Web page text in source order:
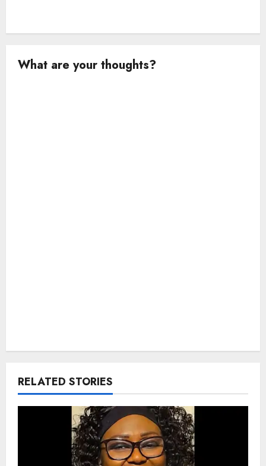
What are your thoughts?
RELATED STORIES